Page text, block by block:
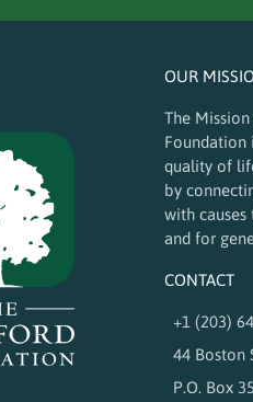
OUR
The
Foundation
quality of
by
with
and for
CONTACT
+1 (203)
44 Boston
P.O. Box